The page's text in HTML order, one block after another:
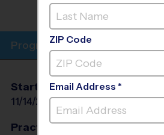
CRANFORD RECREATION
Program Info
Start Date
11/14/2026
End Date
12/19/2026
Practices
ZIP Code
Email Address *